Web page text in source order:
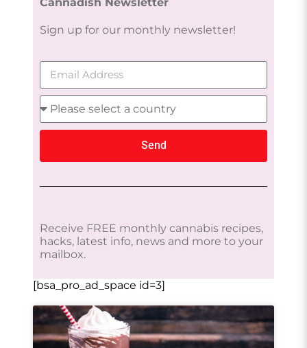
Sign up for our monthly newsletter!
Send
Receive FREE monthly cannabis recipes,
hacks, latest info, news and more to your
mailbox.
[bsa_pro_ad_space id=3]